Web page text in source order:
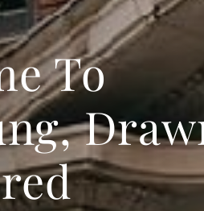
To